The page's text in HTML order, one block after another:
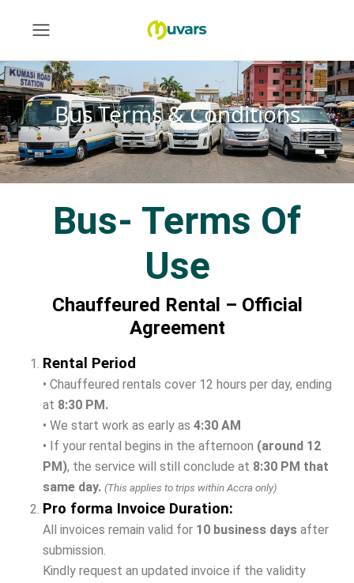
Bus Terms & Conditions
Bus- Terms Of
Use
Chauffeured Rental – Official
Agreement
Rental Period
• Chauffeured rentals cover 12 hours per day, ending
at 8:30 PM.
• We start work as early as 4:30 AM
• If your rental begins in the afternoon (around 12
PM), the service will still conclude at 8:30 PM that
same day. (This applies to trips within Accra only)
Pro forma Invoice Duration:
All invoices remain valid for 10 business days after
submission.
Kindly request an updated invoice if the validity